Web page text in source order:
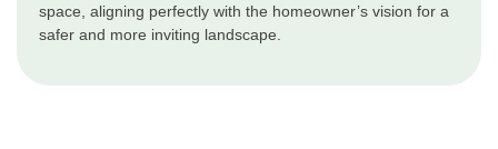
space, aligning perfectly with the homeowner’s vision for a
safer and more inviting landscape.